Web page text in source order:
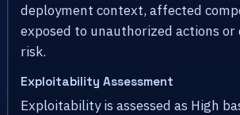
deployment context, affected
exposed to unauthorized actions
risk.
Exploitability Assessment
Exploitability is assessed as High